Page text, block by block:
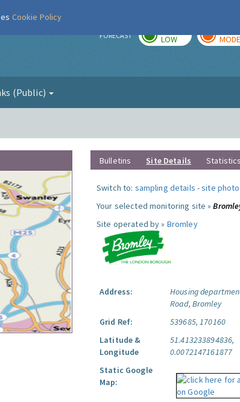
FORECAST LOW
(Public)
Bulletins Site Details Statistics
Switch to: sampling details -site
Your selected monitoring site »
Site operated by » Bromley
Address:
Housing
Road, Bromley
Grid Ref:
539685, 170160
Latitude &
Longitude
51.413233894836,
0.0072147161877
Static Google
Map:
Cookie Policy